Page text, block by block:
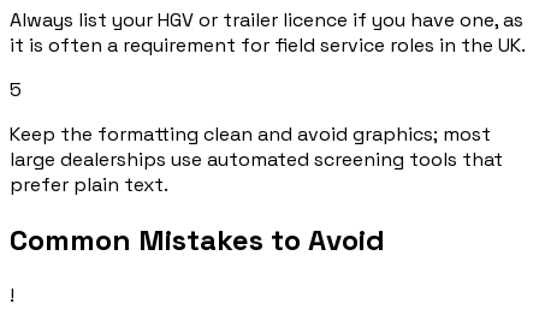
Always list your HGV or trailer licence if you have one, as
it is often a requirement for field service roles in the UK.
5
Keep the formatting clean and avoid graphics; most
large dealerships use automated screening tools that
prefer plain text.
Common Mistakes to Avoid
!